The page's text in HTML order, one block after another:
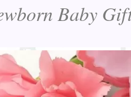
Baby